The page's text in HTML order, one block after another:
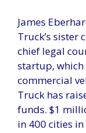
James
Truck’s sister
chief legal
startup,
commercial
Truck has
funds. $1
in 400 cities